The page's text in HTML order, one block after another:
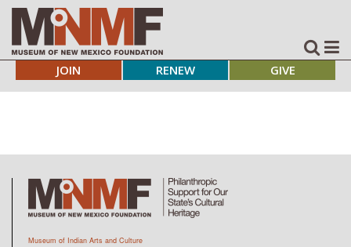
JOIN RENEW GIVE
Museum of Indian Arts and Culture